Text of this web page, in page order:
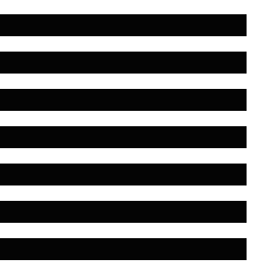
Development
& RMG